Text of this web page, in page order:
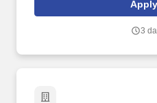
tremendous potential with a
Apply
3